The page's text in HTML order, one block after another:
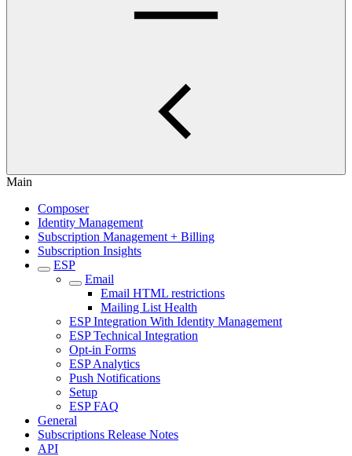
Main
Composer
Identity Management
Subscription Management + Billing
Subscription Insights
ESP
Email
Email HTML restrictions
Mailing List Health
ESP Integration With Identity Management
ESP Technical Integration
Opt-in Forms
ESP Analytics
Push Notifications
Setup
ESP FAQ
General
Subscriptions Release Notes
API